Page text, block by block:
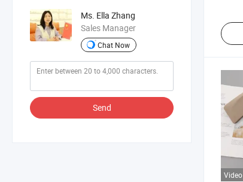
Ms. Ella Zhang
Sales Manager
Chat Now
Send
Video